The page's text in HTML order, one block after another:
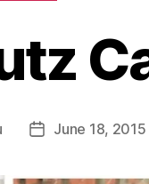
PostJune 18, 2015